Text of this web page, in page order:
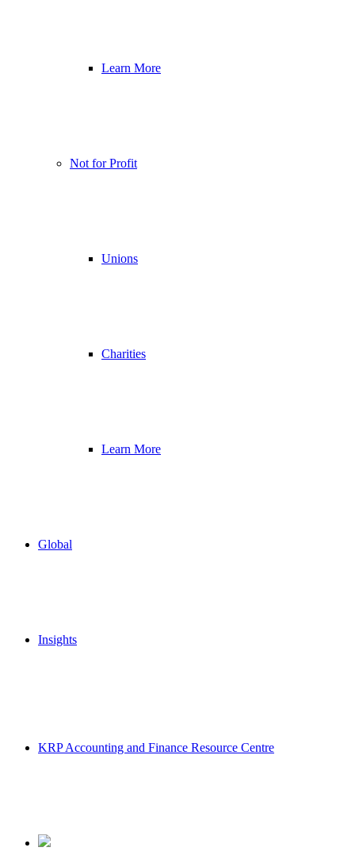
Learn More
Not for Profit
Unions
Charities
Learn More
Global
Insights
KRP Accounting and Finance Resource Centre